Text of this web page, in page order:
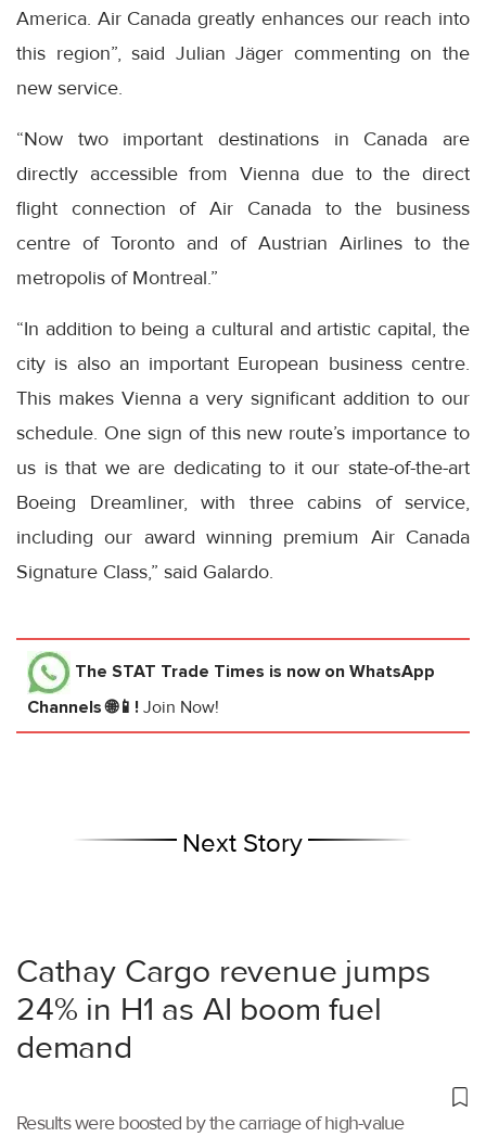
America. Air Canada greatly enhances our reach into
this region”, said Julian Jäger commenting on the
new service.
“Now two important destinations in Canada are
directly accessible from Vienna due to the direct
flight connection of Air Canada to the business
centre of Toronto and of Austrian Airlines to the
metropolis of Montreal.”
“In addition to being a cultural and artistic capital, the
city is also an important European business centre.
This makes Vienna a very significant addition to our
schedule. One sign of this new route’s importance to
us is that we are dedicating to it our state-of-the-art
Boeing Dreamliner, with three cabins of service,
including our award winning premium Air Canada
Signature Class,” said Galardo.
The STAT Trade Times is now on WhatsApp
Channels 🌐📱! Join Now!
Next Story
Cathay Cargo revenue jumps
24% in H1 as AI boom fuel
demand
Results were boosted by the carriage of high-value